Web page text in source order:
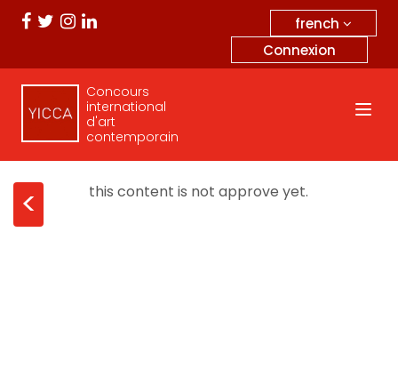
french
Connexion
Concours
international
d'art
contemporain
< this content is not approve yet.